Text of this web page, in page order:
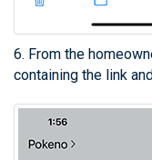
6. From the
containing the link